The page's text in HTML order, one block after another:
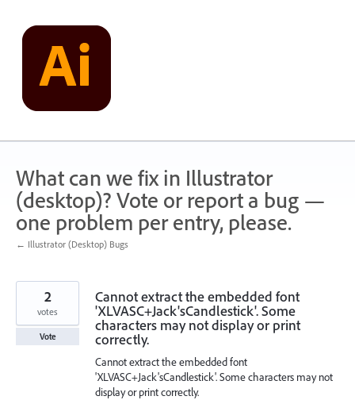
content
What can we fix in Illustrator
(desktop)? Vote or report a bug —
one problem per entry, please.
← Illustrator (Desktop) Bugs
Cannot extract the embedded font
'XLVASC+Jack'sCandlestick'. Some
characters may not display or print
correctly.
Cannot extract the embedded font
'XLVASC+Jack'sCandlestick'. Some characters may not
display or print correctly.
2
votes
Vote